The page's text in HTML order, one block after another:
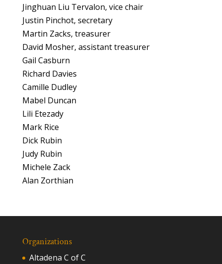
Jinghuan Liu Tervalon, vice chair
Justin Pinchot, secretary
Martin Zacks, treasurer
David Mosher, assistant treasurer
Gail Casburn
Richard Davies
Camille Dudley
Mabel Duncan
Lili Etezady
Mark Rice
Dick Rubin
Judy Rubin
Michele Zack
Alan Zorthian
Organizations
Altadena C of C